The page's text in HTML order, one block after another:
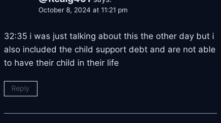
October 8, 2024 at 11:21 pm
32:35 i was just talking about this the other day but i
also included the child support debt and are not able
to have their child in their life
Reply